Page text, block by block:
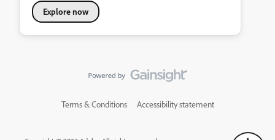
Explore now
Terms & Conditions Accessibility statement